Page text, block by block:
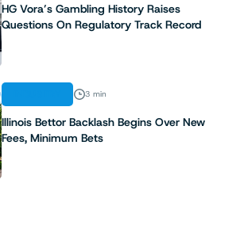
HG Vora’s Gambling History Raises
Questions On Regulatory Track Record
3 min
Illinois Bettor Backlash Begins Over New
Fees, Minimum Bets